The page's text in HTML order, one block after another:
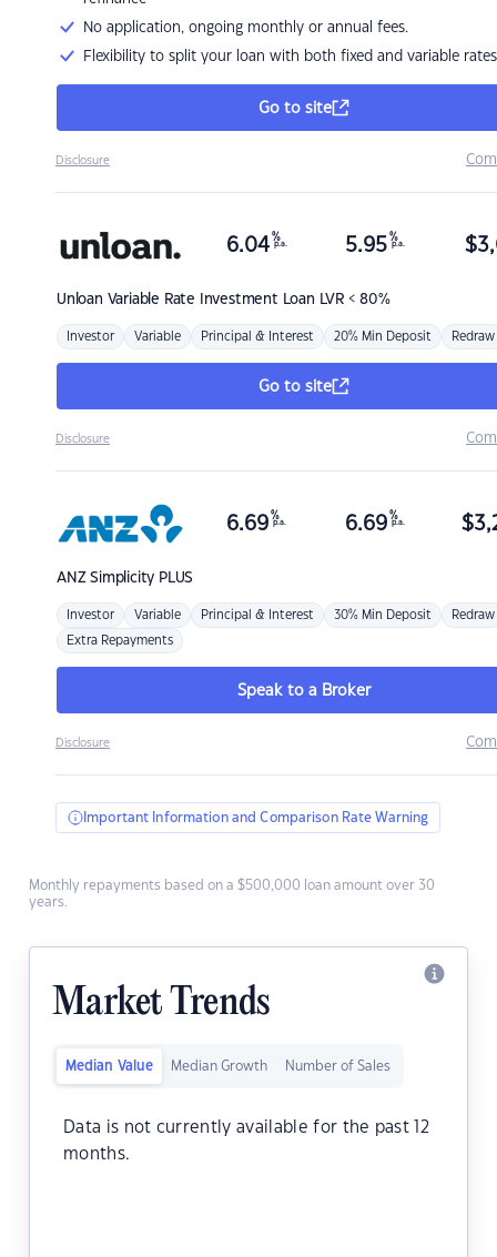
No application, ongoing monthly or annual fees.
Flexibility to split your loan with both fixed and variable rates
Go to site
Disclosure
Unloan Variable Rate Investment Loan LVR < 80%
6.04 %
p.a. 5.95 %
p.a. $
Investor Variable Principal & Interest 20% Min Deposit Redraw
Go to site
Disclosure
ANZSimplicity PLUS
6.69 %
p.a. 6.69 %
p.a. $
Investor Variable Principal & Interest 30% Min Deposit Redraw
Extra Repayments
Speak to a Broker
Disclosure
Important Information and Comparison Rate Warning
Monthly repayments based on a $500,000 loan amount over 30
years.
Market Trends
Median Value Median Growth Number of Sales
Data is not currently available for the past 12
months.